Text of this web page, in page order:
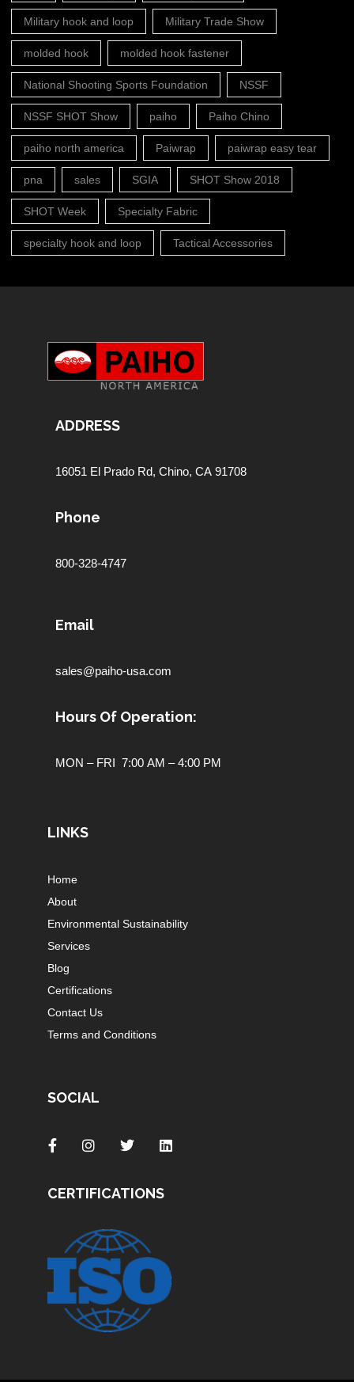
Military hook and loop Military Trade Show
molded hook molded hook fastener
National Shooting Sports Foundation NSSF
NSSF SHOT Show paiho Paiho Chino
paiho north america Paiwrap paiwrap easy tear
pna sales SGIA SHOT Show 2018
SHOT Week Specialty Fabric
specialty hook and loop Tactical Accessories
ADDRESS
16051 El Prado Rd, Chino, CA 91708
Phone
800-328-4747
Email
sales@paiho-usa.com
Hours Of Operation:
MON – FRI 7:00 AM – 4:00 PM
LINKS
Home
About
Environmental Sustainability
Services
Blog
Certifications
Contact Us
Terms and Conditions
SOCIAL
CERTIFICATIONS